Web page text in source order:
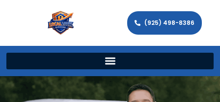
(925) 498-8386